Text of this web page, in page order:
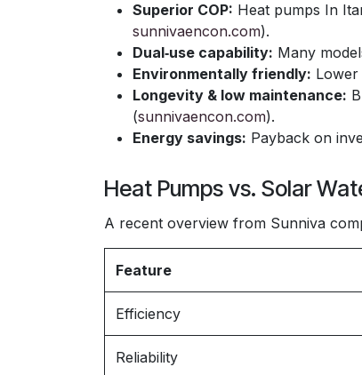
Superior COP: Heat pumps In
sunnivaencon.com).
Dual‑use capability: Many
Environmentally friendly:
Longevity & low maintenance:
(sunnivaencon.com).
Energy savings: Payback on
Heat Pumps vs. Solar
A recent overview from Sunniva
Feature
Efficiency
Reliability